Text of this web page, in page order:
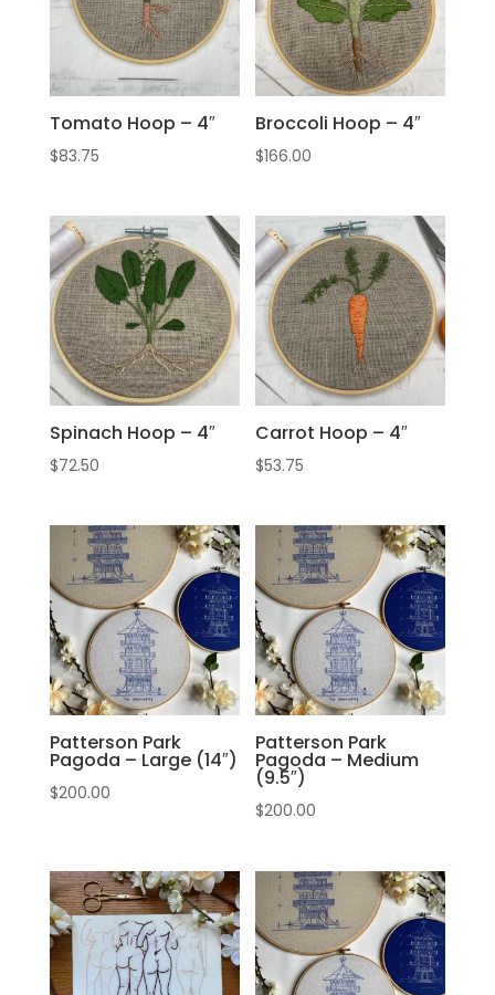
Tomato Hoop – 4″
$83.75
Broccoli Hoop – 4″
$166.00
Spinach Hoop – 4″
$72.50
Carrot Hoop – 4″
$53.75
Patterson Park
Pagoda – Large (14″)
$200.00
Patterson Park
Pagoda – Medium
(9.5″)
$200.00